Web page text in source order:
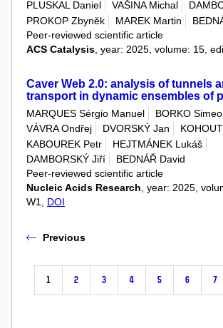
PLUSKAL Daniel
VAŠINA Michal
PROKOP Zbyněk
MAREK Martin
Peer-reviewed scientific article
ACS Catalysis , year: 2025, volume: 15,
Caver Web 2.0: analysis of tunnels
transport in dynamic ensembles of
MARQUES Sérgio Manuel
BORKO
VÁVRA Ondřej
DVORSKÝ Jan
KABOUREK Petr
HEJTMÁNEK Lukáš
DAMBORSKÝ Jiří
BEDNÁŘ David
Peer-reviewed scientific article
Nucleic Acids Research , year: 2025,
W1, DOI
Previous
1 2 3 4 5 6 7